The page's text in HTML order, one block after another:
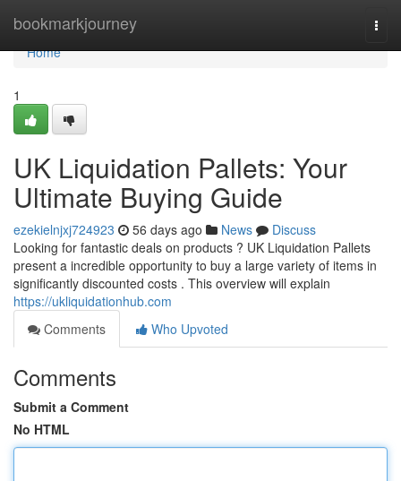
bookmarkjourney
Home
Home
1
UK Liquidation Pallets: Your
Ultimate Buying Guide
ezekielnjxj724923 56 days ago News
Discuss
Looking for fantastic deals on products ? UK Liquidation Pallets
present a incredible opportunity to buy a large variety of items in
significantly discounted costs . This overview will explain
https://ukliquidationhub.com
Comments
Who Upvoted
Comments
Submit a Comment
No HTML